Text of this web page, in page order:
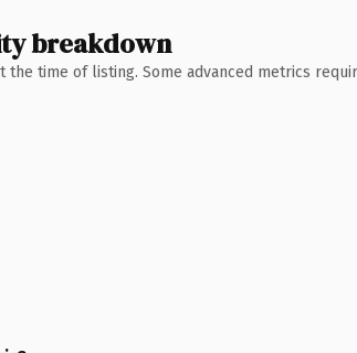
breakdown
time of listing. Some advanced metrics